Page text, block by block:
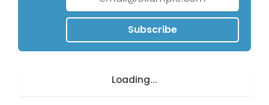
Subscribe
Loading...